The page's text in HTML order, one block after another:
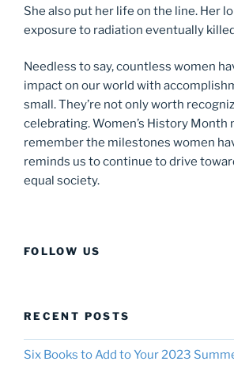
She also put her life on the line. Her
exposure to radiation eventually
Needless to say, countless women
impact on our world with
small. They’re not only worth
celebrating. Women’s History Month
remember the milestones women
reminds us to continue to drive
equal society.
FOLLOW US
RECENT POSTS
Six Books to Add to Your 2023